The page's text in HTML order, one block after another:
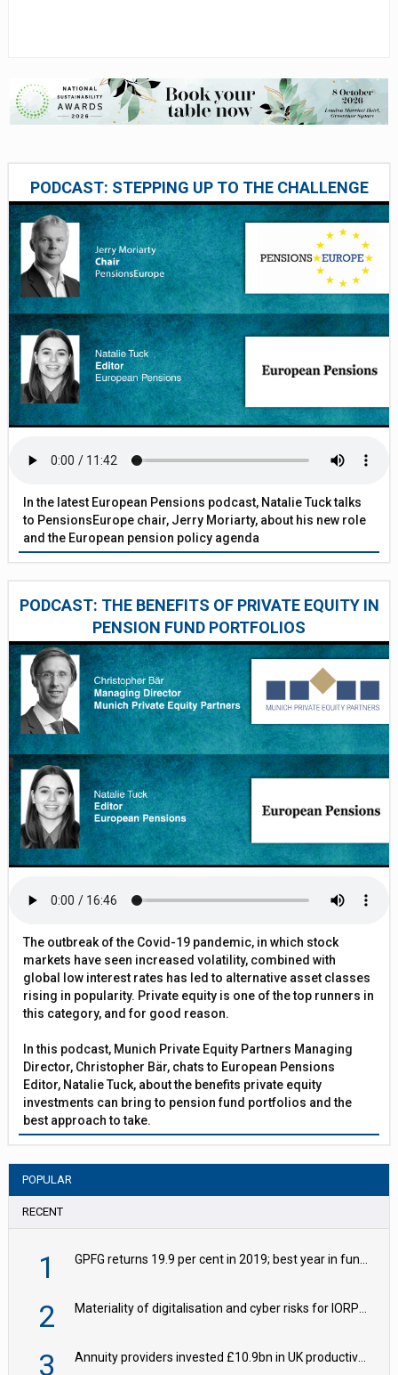
PODCAST: STEPPING UP TO THE CHALLENGE
In the latest European Pensions podcast, Natalie Tuck talks
to PensionsEurope chair, Jerry Moriarty, about his new role
and the European pension policy agenda
PODCAST: THE BENEFITS OF PRIVATE EQUITY IN
PENSION FUND PORTFOLIOS
The outbreak of the Covid-19 pandemic, in which stock
markets have seen increased volatility, combined with
global low interest rates has led to alternative asset classes
rising in popularity. Private equity is one of the top runners in
this category, and for good reason.
In this podcast, Munich Private Equity Partners Managing
Director, Christopher Bär, chats to European Pensions
Editor, Natalie Tuck, about the benefits private equity
investments can bring to pension fund portfolios and the
best approach to take.
POPULAR
RECENT
1 GPFG returns 19.9 per cent in 2019; best year in fund history
2 Materiality of digitalisation and cyber risks for IORPs rising – EIOPA
3 Annuity providers invested £10.9bn in UK productive assets in 2024, says ABI